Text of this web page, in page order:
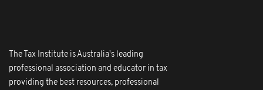
The Tax Institute is Australia's leading
professional association and educator in tax
providing the best resources, professional